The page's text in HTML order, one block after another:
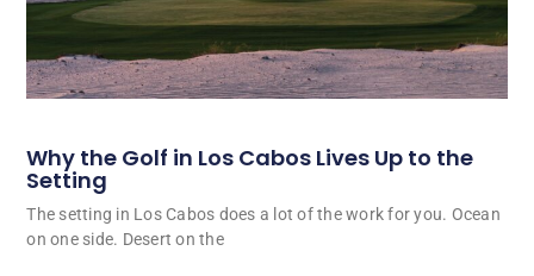
Why the Golf in Los Cabos Lives Up to the
Setting
The setting in Los Cabos does a lot of the work for you. Ocean
on one side. Desert on the